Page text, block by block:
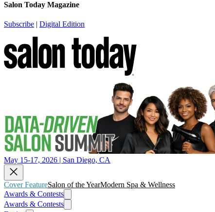
Salon Today Magazine
Subscribe | Digital Edition
May 15-17, 2026 | San Diego, CA
Cover FeatureSalon of the YearModern Spa & Wellness
Awards & Contests
Awards & Contests